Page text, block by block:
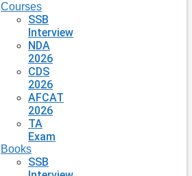
Courses
SSB
Interview
NDA
2026
CDS
2026
AFCAT
2026
TA
Exam
Books
SSB